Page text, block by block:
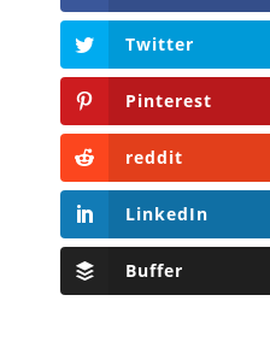
Twitter
Pinterest
reddit
LinkedIn
Buffer